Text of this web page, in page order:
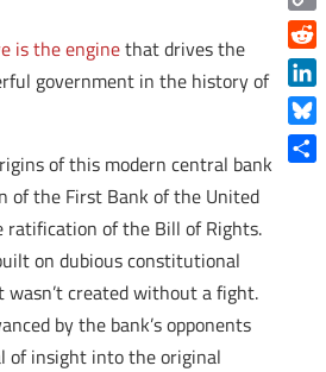
is the enginethat drives the
government in the history of
of this modern central bank
of the First Bank of the United
ratification of the Bill of Rights.
on dubious constitutional
created without a fight.
by the bank’s opponents
of insight into the original
Copy
Link